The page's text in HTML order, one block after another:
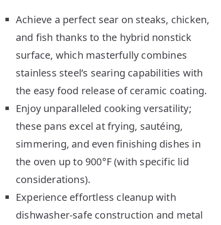
Achieve a perfect sear on steaks, chicken,
and fish thanks to the hybrid nonstick
surface, which masterfully combines
stainless steel’s searing capabilities with
the easy food release of ceramic coating.
Enjoy unparalleled cooking versatility;
these pans excel at frying, sautéing,
simmering, and even finishing dishes in
the oven up to 900°F (with specific lid
considerations).
Experience effortless cleanup with
dishwasher-safe construction and metal